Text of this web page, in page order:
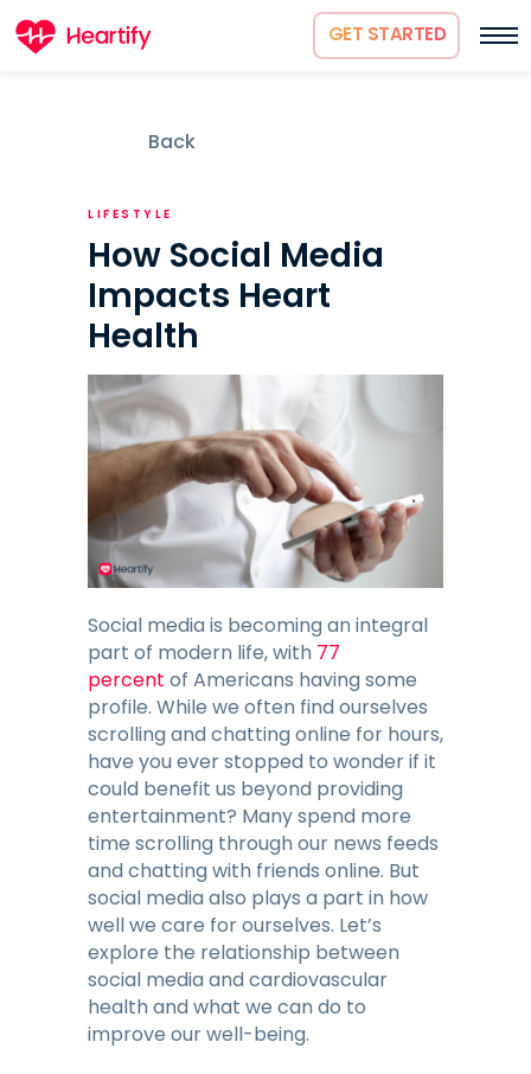
About us
Contacts
GET THE APP
Science
How it works
Blog
GET STARTED
Back
LIFESTYLE
How Social Media
Impacts Heart
Health
Social media is becoming an integral
part of modern life, with 77
percent of Americans having some
profile. While we often find ourselves
scrolling and chatting online for hours,
have you ever stopped to wonder if it
could benefit us beyond providing
entertainment? Many spend more
time scrolling through our news feeds
and chatting with friends online. But
social media also plays a part in how
well we care for ourselves. Let’s
explore the relationship between
social media and cardiovascular
health and what we can do to
improve our well-being.